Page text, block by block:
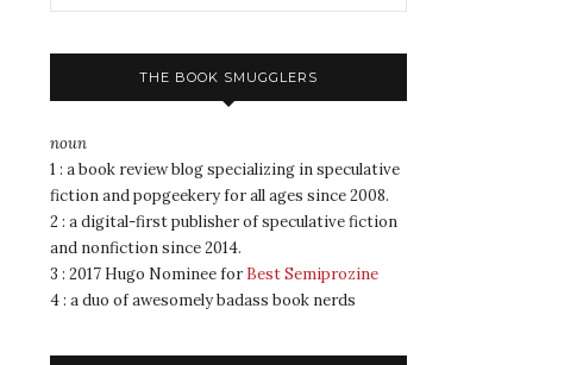
THE BOOK SMUGGLERS
noun
1 : a book review blog specializing in speculative
fiction and popgeekery for all ages since 2008.
2 : a digital-first publisher of speculative fiction
and nonfiction since 2014.
3 : 2017 Hugo Nominee for Best Semiprozine
4 : a duo of awesomely badass book nerds